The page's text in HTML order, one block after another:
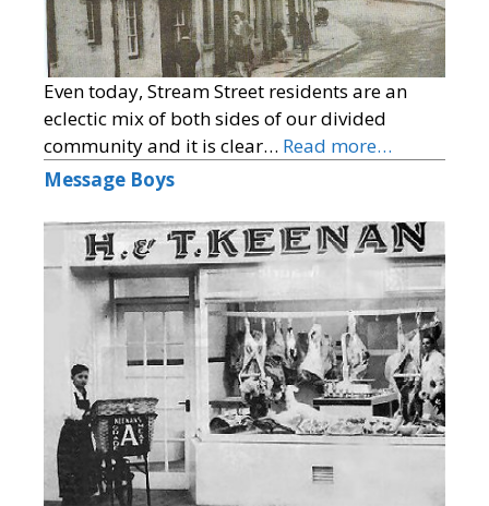
Even today, Stream Street residents are an
eclectic mix of both sides of our divided
community and it is clear… Read more…
Message Boys